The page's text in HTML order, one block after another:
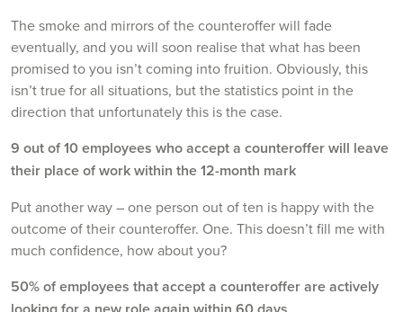
The smoke and mirrors of the counteroffer will fade
eventually, and you will soon realise that what has been
promised to you isn’t coming into fruition. Obviously, this
isn’t true for all situations, but the statistics point in the
direction that unfortunately this is the case.
9 out of 10 employees who accept a counteroffer will leave
their place of work within the 12-month mark
Put another way – one person out of ten is happy with the
outcome of their counteroffer. One. This doesn’t fill me with
much confidence, how about you?
50% of employees that accept a counteroffer are actively